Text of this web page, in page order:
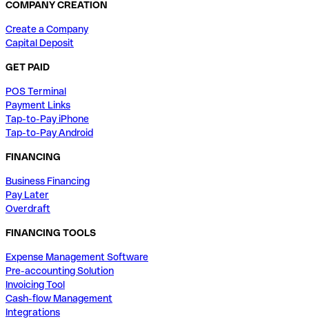
COMPANY CREATION
Create a Company
Capital Deposit
GET PAID
POS Terminal
Payment Links
Tap-to-Pay iPhone
Tap-to-Pay Android
FINANCING
Business Financing
Pay Later
Overdraft
FINANCING TOOLS
Expense Management Software
Pre-accounting Solution
Invoicing Tool
Cash-flow Management
Integrations